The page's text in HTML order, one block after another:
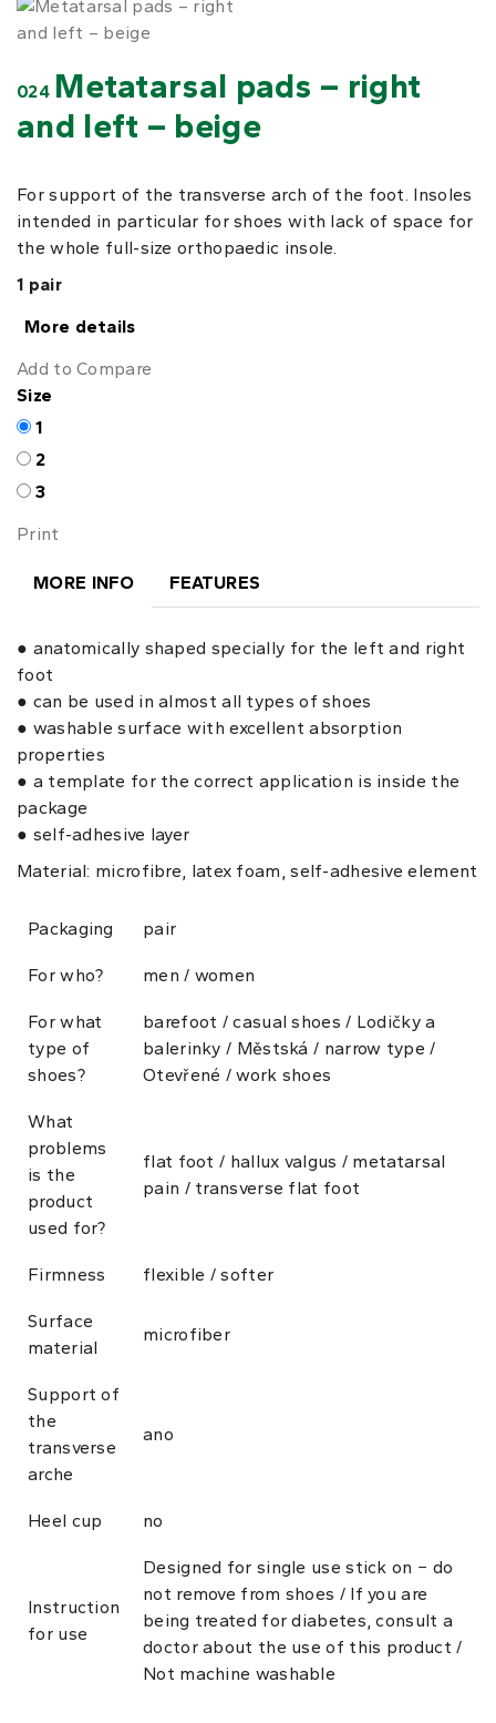
024 Metatarsal pads – right
and left – beige
For support of the transverse arch of the foot. Insoles
intended in particular for shoes with lack of space for
the whole full-size orthopaedic insole.
1 pair
More details
Add to Compare
Size
1
2
3
Print
MORE INFO FEATURES
● anatomically shaped specially for the left and right
foot
● can be used in almost all types of shoes
● washable surface with excellent absorption
properties
● a template for the correct application is inside the
package
● self-adhesive layer
Material: microfibre, latex foam, self-adhesive element
Packaging pair
For who? men / women
For what
type of
shoes?
barefoot / casual shoes / Lodičky a
balerinky / Městská / narrow type /
Otevřené / work shoes
What
problems
is the
product
used for?
flat foot / hallux valgus / metatarsal
pain / transverse flat foot
Firmness flexible / softer
Surface
material
microfiber
Support of
the
transverse
arche
ano
Heel cup no
Instruction
for use
Designed for single use stick on − do
not remove from shoes / If you are
being treated for diabetes, consult a
doctor about the use of this product /
Not machine washable